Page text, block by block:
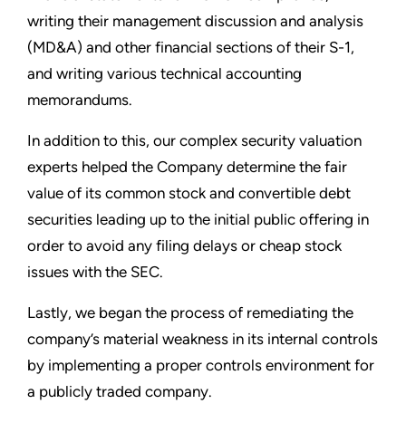
writing their management discussion and analysis
(MD&A) and other financial sections of their S-1,
and writing various technical accounting
memorandums.
In addition to this, our complex security valuation
experts helped the Company determine the fair
value of its common stock and convertible debt
securities leading up to the initial public offering in
order to avoid any filing delays or cheap stock
issues with the SEC.
Lastly, we began the process of remediating the
company’s material weakness in its internal controls
by implementing a proper controls environment for
a publicly traded company.